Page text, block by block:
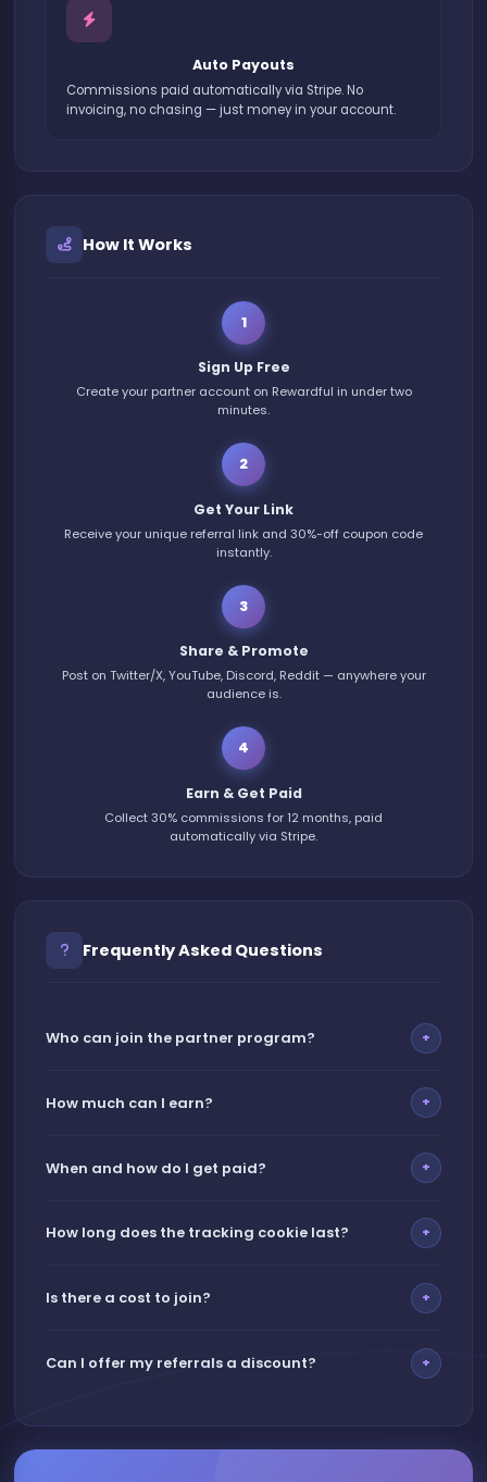
Auto Payouts
Commissions paid automatically via Stripe. No
invoicing, no chasing — just money in your account.
How It Works
1
Sign Up Free
Create your partner account on Rewardful in under two
minutes.
2
Get Your Link
Receive your unique referral link and 30%-off coupon code
instantly.
3
Share & Promote
Post on Twitter/X, YouTube, Discord, Reddit — anywhere your
audience is.
4
Earn & Get Paid
Collect 30% commissions for 12 months, paid
automatically via Stripe.
Frequently Asked Questions
Who can join the partner program? +
How much can I earn? +
When and how do I get paid? +
How long does the tracking cookie last? +
Is there a cost to join? +
Can I offer my referrals a discount? +